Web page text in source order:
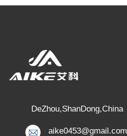
DeZhou,ShanDong,China
aike0453@gmail.com